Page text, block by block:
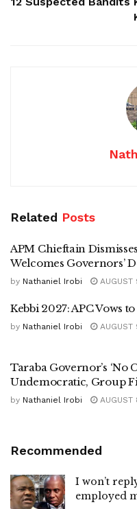
Related Posts
APM Chieftain
Welcomes Governors’
by Nathaniel Irobi AUGUST
Kebbi 2027: APC Vows
by Nathaniel Irobi AUGUST
Taraba Governor’s ‘No
Undemocratic, Group
by Nathaniel Irobi AUGUST
Recommended
I won’t
employed